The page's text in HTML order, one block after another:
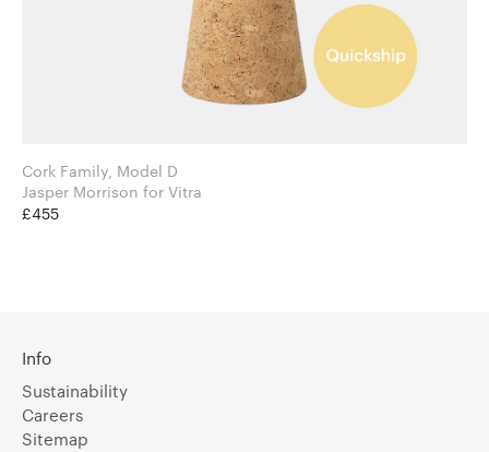
Cork Family, Model D
Jasper Morrison for Vitra
£455
Info
Sustainability
Careers
Sitemap